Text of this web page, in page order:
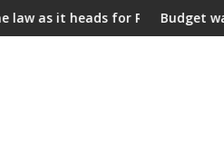
for Royal Assent
Budget watch: what